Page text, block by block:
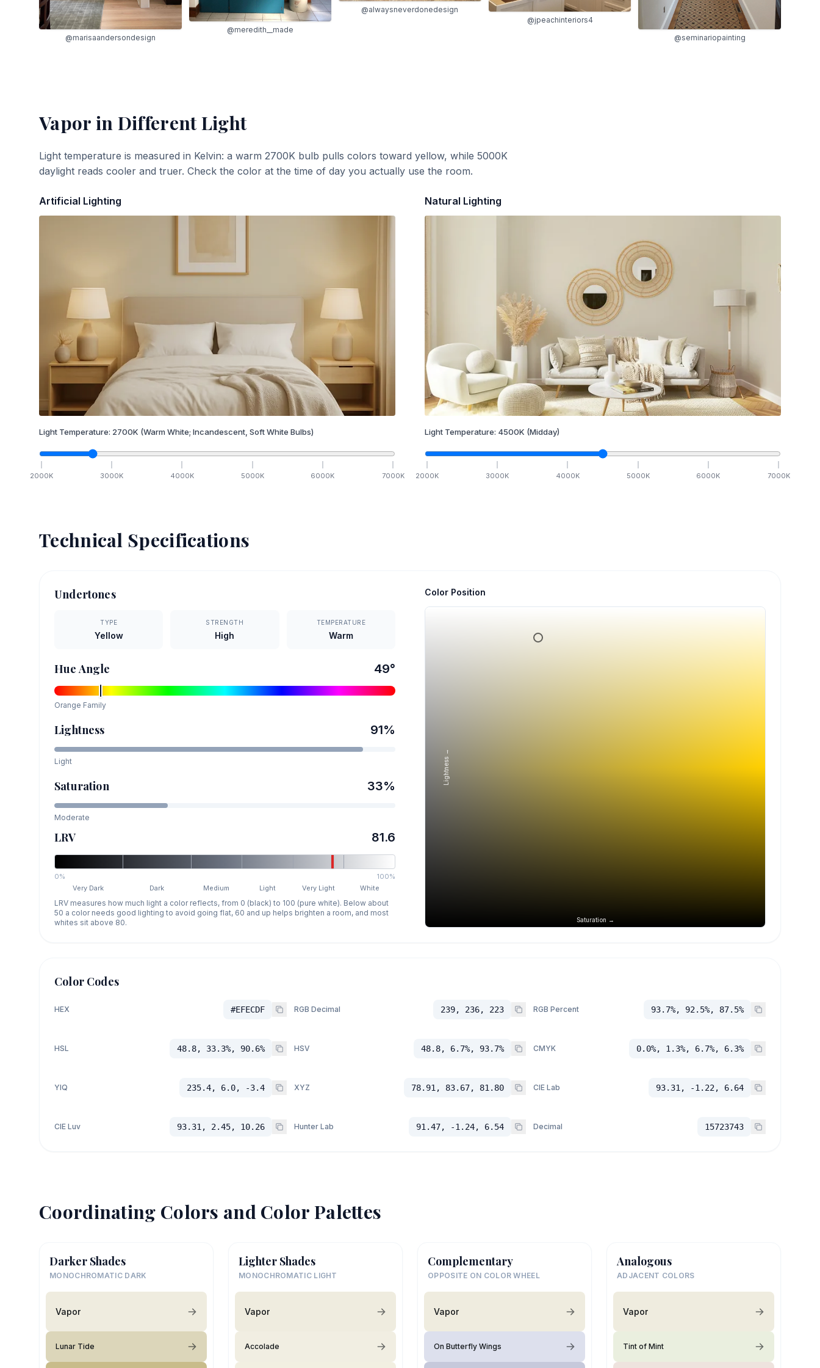
@marisaandersondesign
@meredith__made
@alwaysneverdonedesign
@jpeachinteriors4
@seminariopainting
Vapor in Different Light
Light temperature is measured in Kelvin: a warm 2700K bulb pulls colors toward yellow, while 5000K
daylight reads cooler and truer. Check the color at the time of day you actually use the room.
Artificial Lighting
Light Temperature: 2700K (Warm White; Incandescent, Soft White Bulbs)
2000K 3000K 4000K 5000K 6000K 7000K
Natural Lighting
Light Temperature: 4500K (Midday)
2000K 3000K 4000K 5000K 6000K 7000K
Technical Specifications
Undertones
TYPE
Yellow
STRENGTH
High
TEMPERATURE
Warm
Hue Angle 49°
Orange Family
Lightness 91%
Light
Saturation 33%
Moderate
LRV 81.6
0%
100%
Very Dark
Dark Medium Light Very Light White
LRV measures how much light a color reflects, from 0 (black) to 100 (pure white). Below about
50 a color needs good lighting to avoid going flat, 60 and up helps brighten a room, and most
whites sit above 80.
Color Position
Saturation →
Lightness →
Color Codes
HEX #EFECDF RGB Decimal 239, 236, 223 RGB Percent 93.7%, 92.5%, 87.5%
HSL 48.8, 33.3%, 90.6% HSV 48.8, 6.7%, 93.7% CMYK 0.0%, 1.3%, 6.7%, 6.3%
YIQ 235.4, 6.0, -3.4 XYZ 78.91, 83.67, 81.80 CIE Lab 93.31, -1.22, 6.64
CIE Luv 93.31, 2.45, 10.26 Hunter Lab 91.47, -1.24, 6.54 Decimal 15723743
Coordinating Colors and Color Palettes
Darker Shades
MONOCHROMATIC DARK
Vapor
Lunar Tide
Lighter Shades
MONOCHROMATIC LIGHT
Vapor
Accolade
Complementary
OPPOSITE ON COLOR WHEEL
Vapor
On Butterfly Wings
Analogous
ADJACENT COLORS
Vapor
Tint of Mint